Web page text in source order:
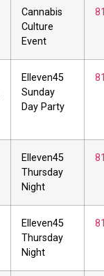
Cannabis
Culture
Event
Elleven45
Sunday
Day Party
Elleven45
Thursday
Night
Elleven45
Thursday
Night